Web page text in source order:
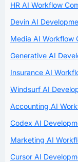
HR AI Workflow
Devin AI
Media AI Workflow
Generative AI
Insurance AI
Windsurf AI
Accounting AI
Codex AI
Marketing AI
Cursor AI